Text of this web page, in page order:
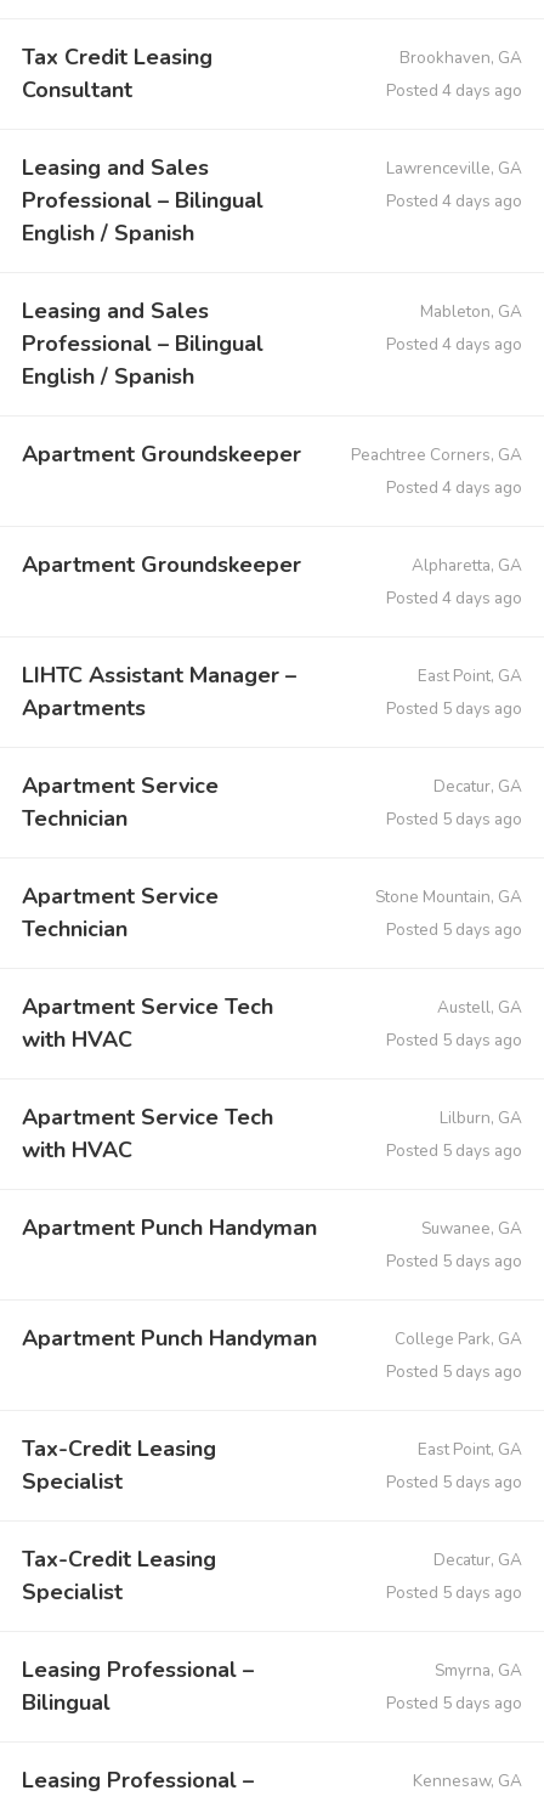
Tax Credit Leasing
Consultant
Brookhaven, GA
Posted 4 days ago
Leasing and Sales
Professional – Bilingual
English / Spanish
Lawrenceville, GA
Posted 4 days ago
Leasing and Sales
Professional – Bilingual
English / Spanish
Mableton, GA
Posted 4 days ago
Apartment Groundskeeper
Peachtree Corners, GA
Posted 4 days ago
Apartment Groundskeeper
Alpharetta, GA
Posted 4 days ago
LIHTC Assistant Manager –
Apartments
East Point, GA
Posted 5 days ago
Apartment Service
Technician
Decatur, GA
Posted 5 days ago
Apartment Service
Technician
Stone Mountain, GA
Posted 5 days ago
Apartment Service Tech
with HVAC
Austell, GA
Posted 5 days ago
Apartment Service Tech
with HVAC
Lilburn, GA
Posted 5 days ago
Apartment Punch Handyman
Suwanee, GA
Posted 5 days ago
Apartment Punch Handyman
College Park, GA
Posted 5 days ago
Tax-Credit Leasing
Specialist
East Point, GA
Posted 5 days ago
Tax-Credit Leasing
Specialist
Decatur, GA
Posted 5 days ago
Leasing Professional –
Bilingual
Smyrna, GA
Posted 5 days ago
Leasing Professional –
Kennesaw, GA